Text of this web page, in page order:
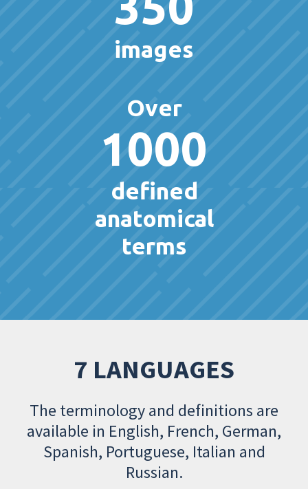
images
Over
1000
defined
anatomical
terms
7 LANGUAGES
The terminology and definitions are
available in English, French, German,
Spanish, Portuguese, Italian and
Russian.